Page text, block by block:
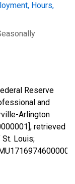
Hours,
Reserve
and
Arlington
retrieved
St. Louis;